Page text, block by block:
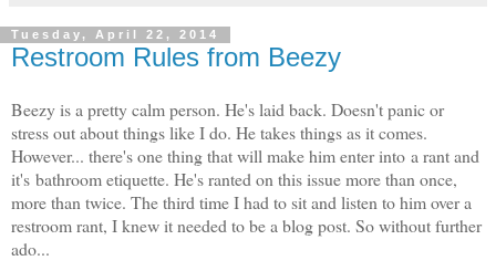
Tuesday, April 22, 2014
Restroom Rules from Beezy
Beezy is a pretty calm person. He's laid back. Doesn't panic or
stress out about things like I do. He takes things as it comes.
However... there's one thing that will make him enter into a rant and
it's bathroom etiquette. He's ranted on this issue more than once,
more than twice. The third time I had to sit and listen to him over a
restroom rant, I knew it needed to be a blog post. So without further
ado...